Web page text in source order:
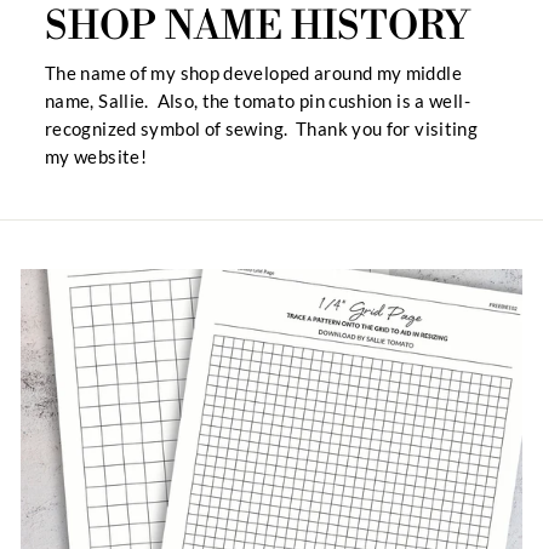
SHOP NAME HISTORY
The name of my shop developed around my middle
name, Sallie. Also, the tomato pin cushion is a well-
recognized symbol of sewing. Thank you for visiting
my website!